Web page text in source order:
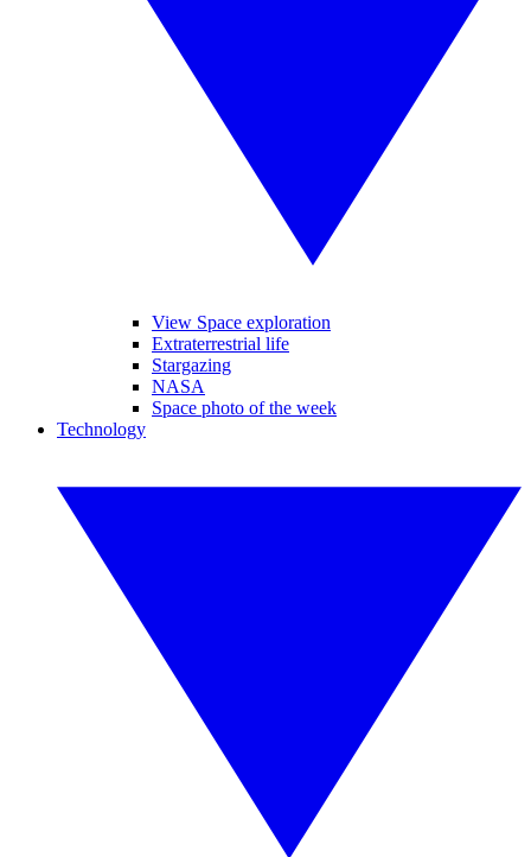
View Space exploration
Extraterrestrial life
Stargazing
NASA
Space photo of the week
Technology